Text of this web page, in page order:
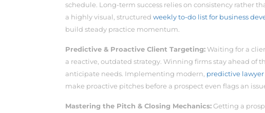
schedule. Long-term success relies on consistency rather
a highly visual, structured weekly to-do list for business
build steady practice momentum.
Predictive & Proactive Client Targeting:Waiting for a
a reactive, outdated strategy. Winning firms stay ahead of
anticipate needs. Implementing modern, predictive
make proactive pitches before a prospect even flags an
Mastering the Pitch & Closing Mechanics:Getting a